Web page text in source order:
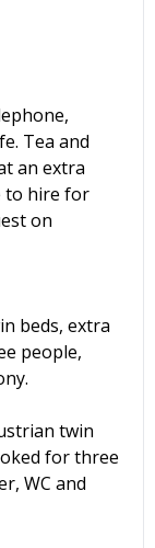
Tea and
an extra
to hire for
on
beds, extra
people,
twin
for three
WC and